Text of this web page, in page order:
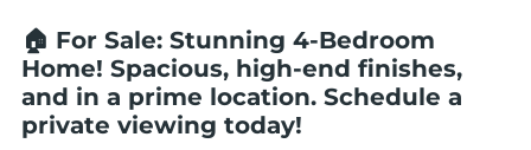
🏠 For Sale: Stunning 4-Bedroom
Home! Spacious, high-end finishes,
and in a prime location. Schedule a
private viewing today!